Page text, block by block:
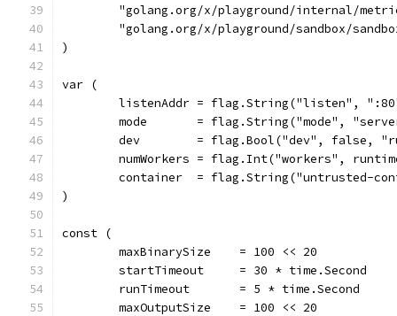
"golang.org/x/playground/internal/
"golang.org/x/playground/sandbox/
)
var (
listenAddr = flag.String("listen",
mode       = flag.String("mode",
dev        = flag.Bool("dev", false,
numWorkers = flag.Int("workers",
container  = flag.String("untrusted-
)
const (
	maxBinarySize    = 100 << 20
	startTimeout     = 30 * time.Second
	runTimeout       = 5 * time.Second
	maxOutputSize    = 100 << 20